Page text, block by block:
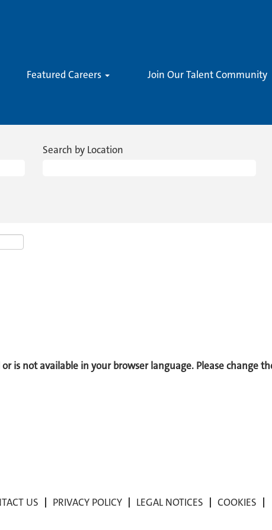
Featured Careers Join Our Talent Community
Search by Location
is not available in your browser language. Please change
US PRIVACY POLICY LEGAL NOTICES
COOKIES